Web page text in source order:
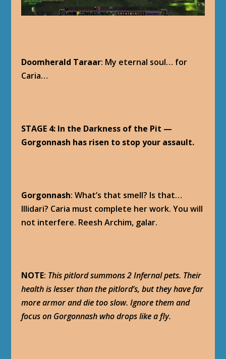
Doomherald Taraar: My eternal soul… for
Caria…
STAGE 4: In the Darkness of the Pit —
Gorgonnash has risen to stop your assault.
Gorgonnash: What’s that smell? Is that…
Illidari? Caria must complete her work. You will
not interfere. Reesh Archim, galar.
NOTE: This pitlord summons 2 Infernal pets. Their
health is lesser than the pitlord’s, but they have far
more armor and die too slow. Ignore them and
focus on Gorgonnash who drops like a fly.